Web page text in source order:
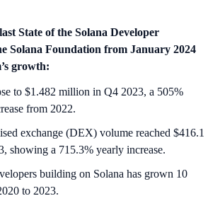
State of the Solana Developer
Solana Foundation from January 2024
growth:
to $1.482 million in Q4 2023, a 505%
from 2022.
exchange (DEX) volume reached $416.1
showing a 715.3% yearly increase.
building on Solana has grown 10
to 2023.